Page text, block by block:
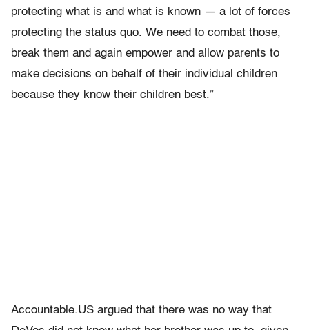
protecting what is and what is known — a lot of forces
protecting the status quo. We need to combat those,
break them and again empower and allow parents to
make decisions on behalf of their individual children
because they know their children best.”
Accountable.US argued that there was no way that